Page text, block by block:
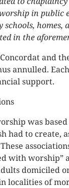
in public
homes,
in the
and
annulled.
support.
was
had to create,
with worship”
domiciled
localities of